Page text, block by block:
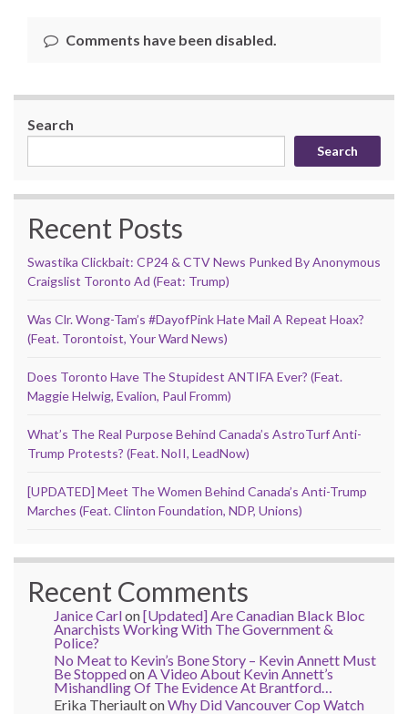
Comments have been disabled.
Search
Search
Recent Posts
Swastika Clickbait: CP24 & CTV News Punked By Anonymous
Craigslist Toronto Ad (Feat: Trump)
Was Clr. Wong-Tam’s #DayofPink Hate Mail A Repeat Hoax?
(Feat. Torontoist, Your Ward News)
Does Toronto Have The Stupidest ANTIFA Ever? (Feat.
Maggie Helwig, Evalion, Paul Fromm)
What’s The Real Purpose Behind Canada’s AstroTurf Anti-
Trump Protests? (Feat. NoII, LeadNow)
[UPDATED] Meet The Women Behind Canada’s Anti-Trump
Marches (Feat. Clinton Foundation, NDP, Unions)
Recent Comments
Janice Carlon[Updated] Are Canadian Black Bloc
Anarchists Working With The Government &
Police?
No Meat to Kevin’s Bone Story – Kevin Annett Must
Be StoppedonA Video About Kevin Annett’s
Mishandling Of The Evidence At Brantford…
Erika TheriaultonWhy Did Vancouver Cop Watch